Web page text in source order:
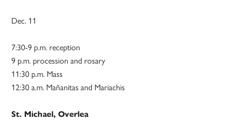
Dec. 11
7:30-9 p.m. reception
9 p.m. procession and rosary
11:30 p.m. Mass
12:30 a.m. Mañanitas and Mariachis
St. Michael, Overlea